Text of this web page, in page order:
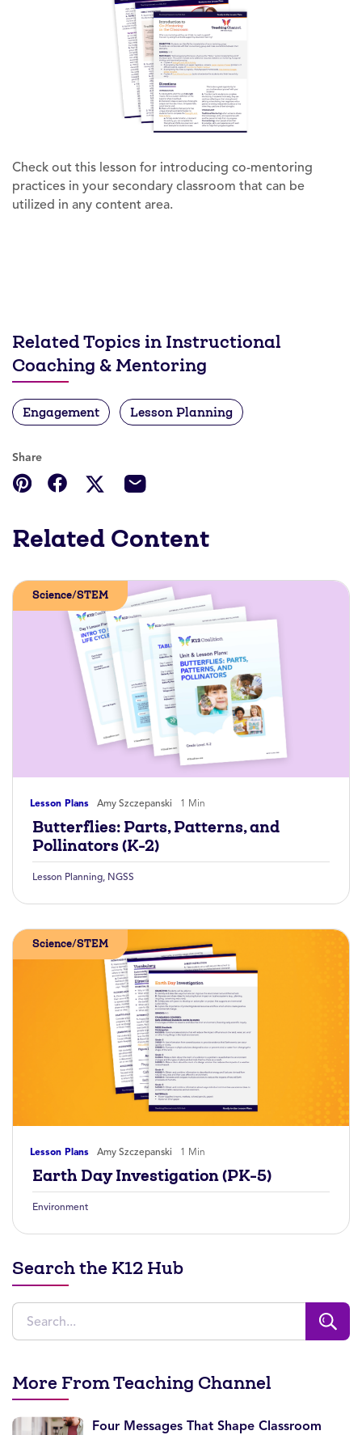
Check out this lesson for introducing co-mentoring
practices in your secondary classroom that can be
utilized in any content area.
Related Topics in Instructional
Coaching & Mentoring
Engagement Lesson Planning
Share
Related Content
Lesson Plans Amy Szczepanski 1 Min
Science/STEM
Butterflies: Parts, Patterns, and
Pollinators (K-2)
Lesson Planning, NGSS
Lesson Plans Amy Szczepanski 1 Min
Science/STEM
Earth Day Investigation (PK-5)
Environment
Search the K12 Hub
More From Teaching Channel
Four Messages That Shape Classroom